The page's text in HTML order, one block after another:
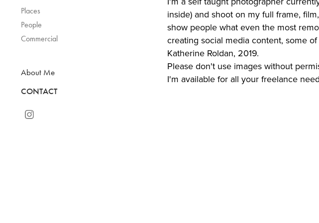
Places
People
Commercial
About Me
CONTACT
inside) and shoot on my full frame,
show people what even the most
creating social media content, some
Katherine Roldan, 2019.
Please don't use images without
I'm available for all your freelance